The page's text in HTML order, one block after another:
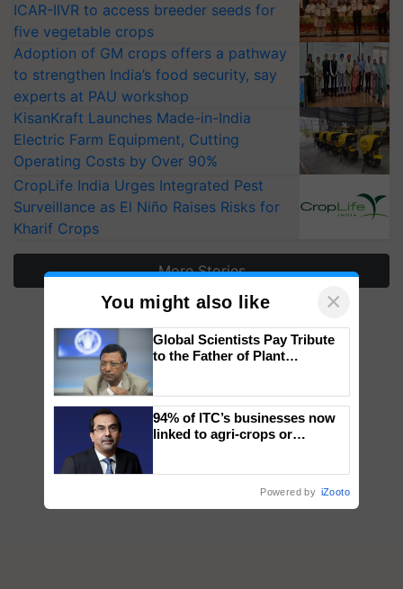
ICAR-IIVR to access breeder seeds for
five vegetable crops
Adoption of GM crops offers a pathway
to strengthen India’s food security, say
experts at PAU workshop
KisanKraft Launches Made-in-India
Electric Farm Equipment, Cutting
Operating Costs by Over 90%
CropLife India Urges Integrated Pest
Surveillance as El Niño Raises Risks for
Kharif Crops
More Stories
You might also like ×
Global Scientists Pay Tribute
to the Father of Plant
94% of ITC’s businesses now
linked to agri-crops or
Powered by iZooto